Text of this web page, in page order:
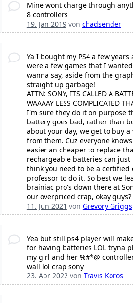
Mine wont charge through
8 controllers
19. Jan 2019von chadsender
Ya I bought my PS4 a few
were a few games that I
wanna say, aside from the
straight up garbage!
ATTN: SONY, ITS CALLED A
WAAAAY LESS COMPLICATED
I'm sure they do it on purpose
battery goes bad, rather than
about your day, we get to buy
from them. Cuz everyone
easier an cheaper to replace
rechargeable batteries can
think you need to be a certified
professor to do it. So best we
brainiac pro's down there at
our overpriced crap, okay guys?
11. Jun 2021 von Grevory Griggs
Yea but still ps4 player will
for having batteries LOL tryna
my girl and her %#*@
wall lol crap sony
23. Apr 2022von Travis Koros